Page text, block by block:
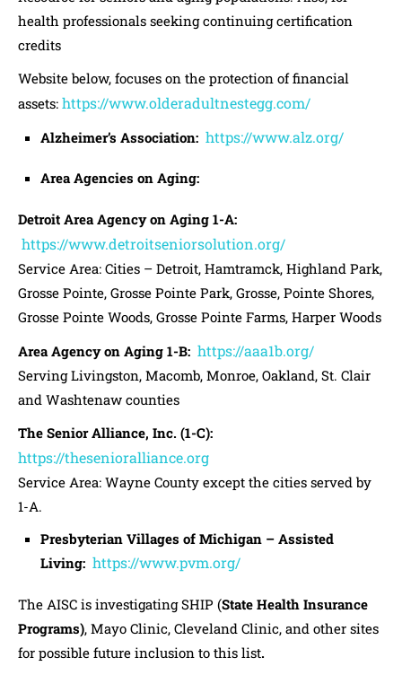
health professionals seeking continuing certification
credits
Website below, focuses on the protection of financial
assets: https://www.olderadultnestegg.com/
Alzheimer’s Association: https://www.alz.org/
Area Agencies on Aging:
Detroit Area Agency on Aging 1-A:
https://www.detroitseniorsolution.org/
Service Area: Cities – Detroit, Hamtramck, Highland Park,
Grosse Pointe, Grosse Pointe Park, Grosse, Pointe Shores,
Grosse Pointe Woods, Grosse Pointe Farms, Harper Woods
Area Agency on Aging 1-B: https://aaa1b.org/
Serving Livingston, Macomb, Monroe, Oakland, St. Clair
and Washtenaw counties
The Senior Alliance, Inc. (1-C):
https://thesenioralliance.org
Service Area: Wayne County except the cities served by
1-A.
Presbyterian Villages of Michigan – Assisted
Living: https://www.pvm.org/
The AISC is investigating SHIP (State Health Insurance
Programs), Mayo Clinic, Cleveland Clinic, and other sites
for possible future inclusion to this list.